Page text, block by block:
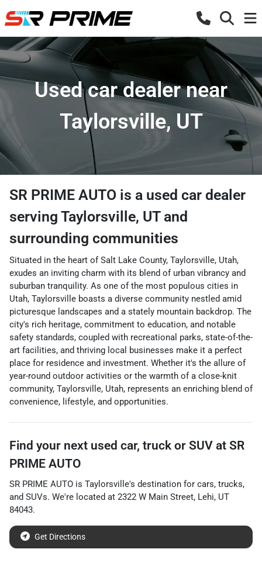
Used car dealer near
Taylorsville, UT
SR PRIME AUTO is a used car dealer
serving Taylorsville, UTand
surrounding communities
Situated in the heart of Salt Lake County, Taylorsville, Utah,
exudes an inviting charm with its blend of urban vibrancy and
suburban tranquility. As one of the most populous cities in
Utah, Taylorsville boasts a diverse community nestled amid
picturesque landscapes and a stately mountain backdrop. The
city's rich heritage, commitment to education, and notable
safety standards, coupled with recreational parks, state-of-the-
art facilities, and thriving local businesses make it a perfect
place for residence and investment. Whether it's the allure of
year-round outdoor activities or the warmth of a close-knit
community, Taylorsville, Utah, represents an enriching blend of
convenience, lifestyle, and opportunities.
Find your next used car, truck or SUV at SR
PRIME AUTO
SR PRIME AUTO is Taylorsville's destination for cars, trucks,
and SUVs. We're located at 2322 W Main Street, Lehi, UT
84043.
Get Directions